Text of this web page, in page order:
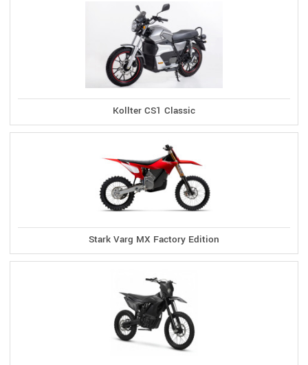
Kollter CS1 Classic
Stark Varg MX Factory Edition